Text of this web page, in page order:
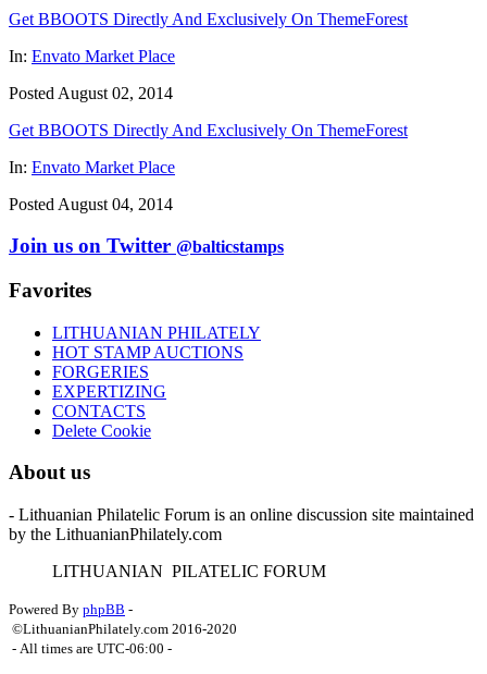
Get BBOOTS Directly And Exclusively On ThemeForest
In: Envato Market Place
Posted August 02, 2014
Get BBOOTS Directly And Exclusively On ThemeForest
In: Envato Market Place
Posted August 04, 2014
Join us on Twitter @balticstamps
Favorites
LITHUANIAN PHILATELY
HOT STAMP AUCTIONS
FORGERIES
EXPERTIZING
CONTACTS
Delete Cookie
About us
- Lithuanian Philatelic Forum is an online discussion site maintained
by the LithuanianPhilately.com
LITHUANIAN PILATELIC FORUM
Powered By phpBB -
©LithuanianPhilately.com 2016-2020
- All times are UTC-06:00 -